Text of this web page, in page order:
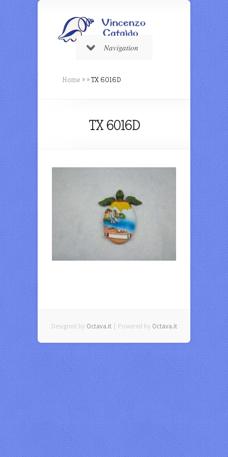
Navigation
Home » »TX 6016D
TX 6016D
Designed by Octava.it| Powered by Octava.it